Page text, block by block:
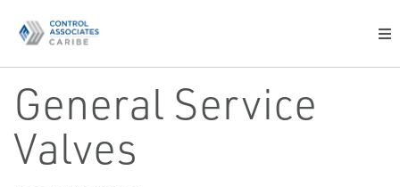
General Service
Valves